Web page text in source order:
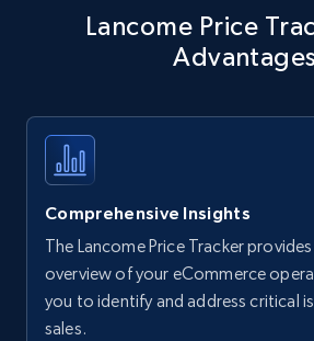
Lancome Price
Advantages
Comprehensive Insights
The Lancome Price Tracker
overview of your eCommerce
you to identify and address critical
sales.